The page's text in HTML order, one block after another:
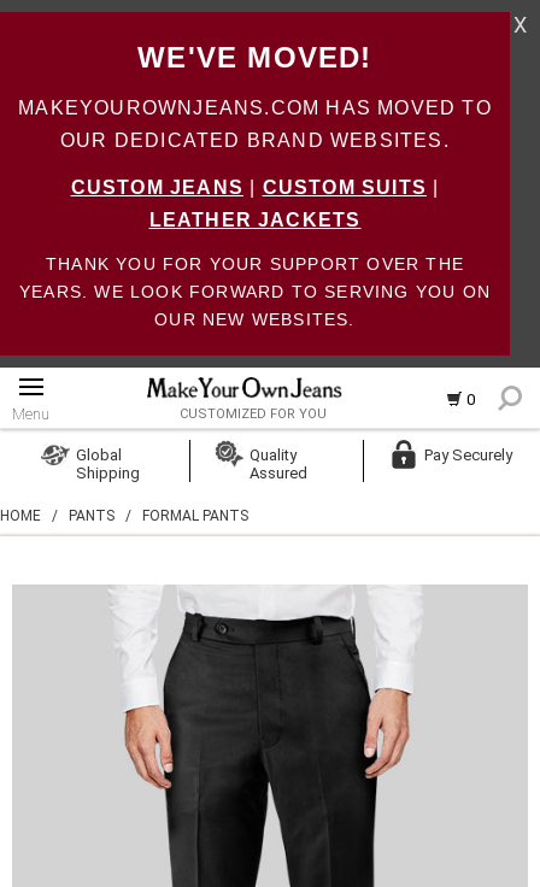
WE'VE MOVED!
MAKEYOUROWNJEANS.COM HAS MOVED TO
OUR DEDICATED BRAND WEBSITES.
CUSTOM JEANS CUSTOM SUITS
LEATHER JACKETS
THANK YOU FOR YOUR SUPPORT OVER THE
YEARS. WE LOOK FORWARD TO SERVING YOU ON
OUR NEW WEBSITES.
X
0
Menu CUSTOMIZED FOR YOU
Create Account
Global
Shipping
Quality
Assured
Pay Securely
HOME / PANTS / FORMAL PANTS